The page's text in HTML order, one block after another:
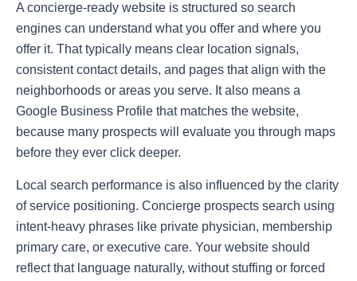
A concierge-ready website is structured so search
engines can understand what you offer and where you
offer it. That typically means clear location signals,
consistent contact details, and pages that align with the
neighborhoods or areas you serve. It also means a
Google Business Profile that matches the website,
because many prospects will evaluate you through maps
before they ever click deeper.
Local search performance is also influenced by the clarity
of service positioning. Concierge prospects search using
intent-heavy phrases like private physician, membership
primary care, or executive care. Your website should
reflect that language naturally, without stuffing or forced